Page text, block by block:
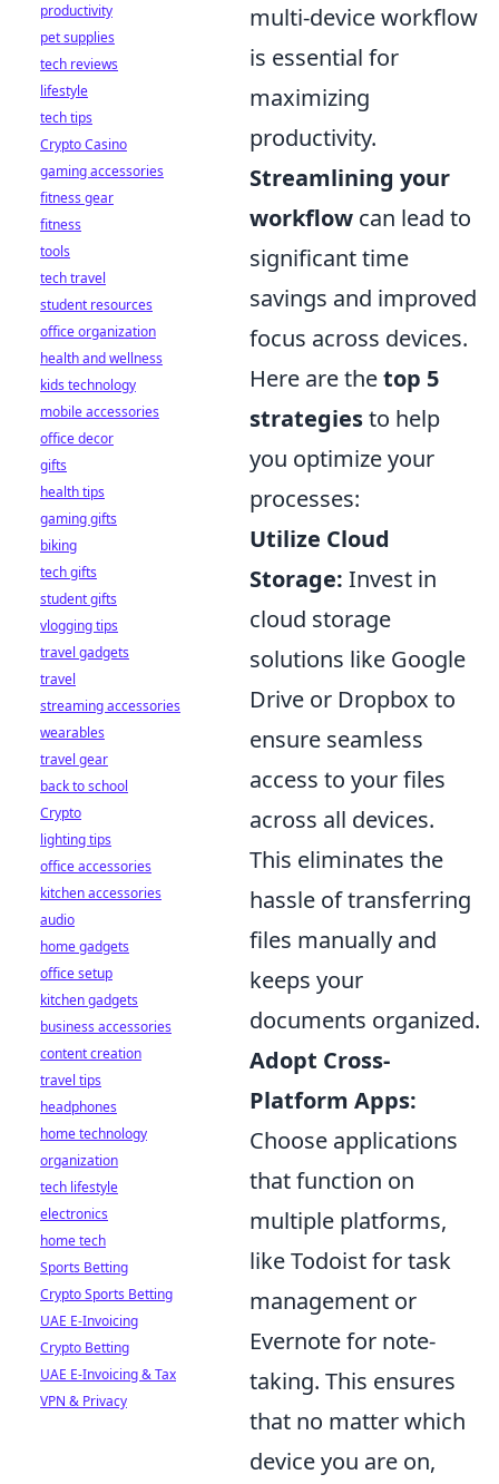
multi-device workflow
is essential for
maximizing
productivity.
Streamlining your
workflow can lead to
significant time
savings and improved
focus across devices.
Here are thetop 5
strategiesto help
you optimize your
processes:
Utilize Cloud
Storage: Invest in
cloud storage
solutions like Google
Drive or Dropbox to
ensure seamless
access to your files
across all devices.
This eliminates the
hassle of transferring
files manually and
keeps your
documents organized.
Adopt Cross-
Platform Apps:
Choose applications
that function on
multiple platforms,
like Todoist for task
management or
Evernote for note-
taking. This ensures
that no matter which
device you are on,
productivity
pet supplies
tech reviews
lifestyle
tech tips
Crypto Casino
gaming accessories
fitness gear
fitness
tools
tech travel
student resources
office organization
health and wellness
kids technology
mobile accessories
office decor
gifts
health tips
gaming gifts
biking
tech gifts
student gifts
vlogging tips
travel gadgets
travel
streaming accessories
wearables
travel gear
back to school
Crypto
lighting tips
office accessories
kitchen accessories
audio
home gadgets
office setup
kitchen gadgets
business accessories
content creation
travel tips
headphones
home technology
organization
tech lifestyle
electronics
home tech
Sports Betting
Crypto Sports Betting
UAE E-Invoicing
Crypto Betting
UAE E-Invoicing & Tax
VPN & Privacy